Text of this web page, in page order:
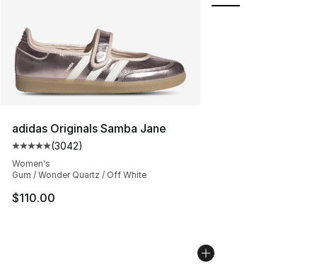
adidas Originals Samba Jane
Average customer rating - [5 out of 5 stars], 3042
(3042)
Women's
Gum / Wonder Quartz / Off White
$110.00